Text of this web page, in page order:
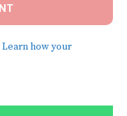
Learn how your